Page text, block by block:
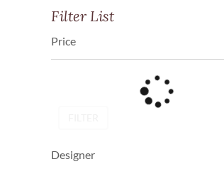
Filter List
Price
Designer